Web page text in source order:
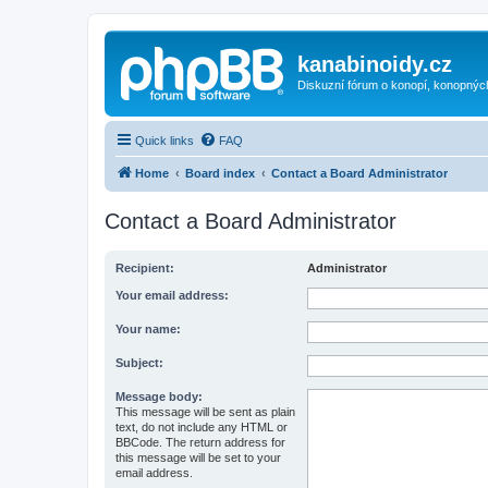
kanabinoidy.cz
Diskuzní fórum o konopí,
Quick links FAQ
Home Board index Contact a Board Administrator
Contact a Board Administrator
Recipient: Administrator
Your email address:
Your name:
Subject:
Message body:
This message will be sent as plain
text, do not include any HTML or
BBCode. The return address for
this message will be set to your
email address.